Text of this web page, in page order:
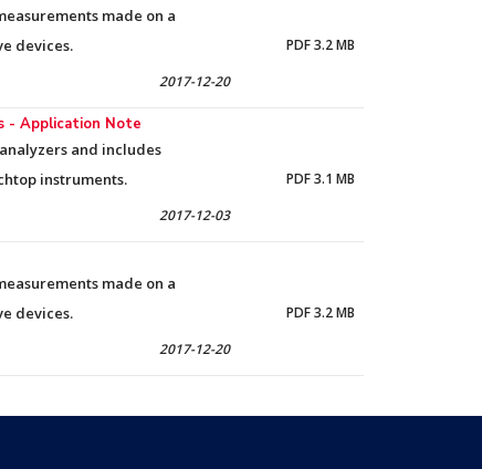
made on a
devices.
2017-12-20
PDF 3.2 MB
- Application Note
and includes
instruments.
2017-12-03
PDF 3.1 MB
made on a
devices.
2017-12-20
PDF 3.2 MB